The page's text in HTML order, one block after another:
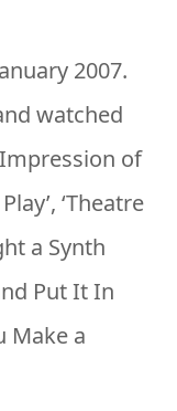
2007.
watched
of
‘Theatre
a Synth
Put It In
Make a